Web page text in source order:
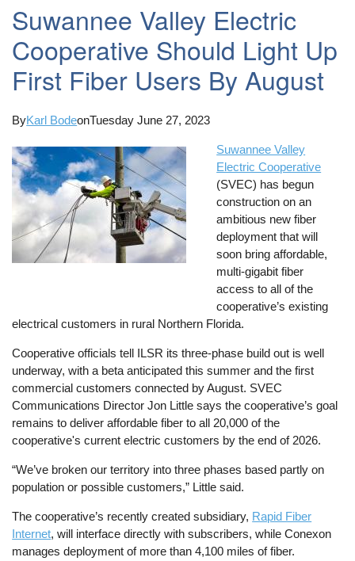
Suwannee Valley Electric
Cooperative Should Light Up
First Fiber Users By August
ByKarl BodeonTuesday June 27, 2023
Suwannee Valley
Electric Cooperative
(SVEC) has begun
construction on an
ambitious new fiber
deployment that will
soon bring affordable,
multi-gigabit fiber
access to all of the
cooperative’s existing
electrical customers in rural Northern Florida.
Cooperative officials tell ILSR its three-phase build out is well
underway, with a beta anticipated this summer and the first
commercial customers connected by August. SVEC
Communications Director Jon Little says the cooperative’s goal
remains to deliver affordable fiber to all 20,000 of the
cooperative's current electric customers by the end of 2026.
“We’ve broken our territory into three phases based partly on
population or possible customers,” Little said.
The cooperative’s recently created subsidiary, Rapid Fiber
Internet, will interface directly with subscribers, while Conexon
manages deployment of more than 4,100 miles of fiber.